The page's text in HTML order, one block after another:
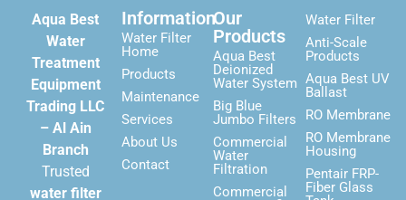
Aqua Best
Water
Treatment
Equipment
Trading LLC
– Al Ain
Branch
Trusted
water filter
Information
Water Filter
Home
Products
Maintenance
Services
About Us
Contact
Our
Products
Aqua Best
Deionized
Water System
Big Blue
Jumbo Filters
Commercial
Water
Filtration
Commercial
Water Filter
Anti-Scale
Products
Aqua Best UV
Ballast
RO Membrane
RO Membrane
Housing
Pentair FRP-
Fiber Glass